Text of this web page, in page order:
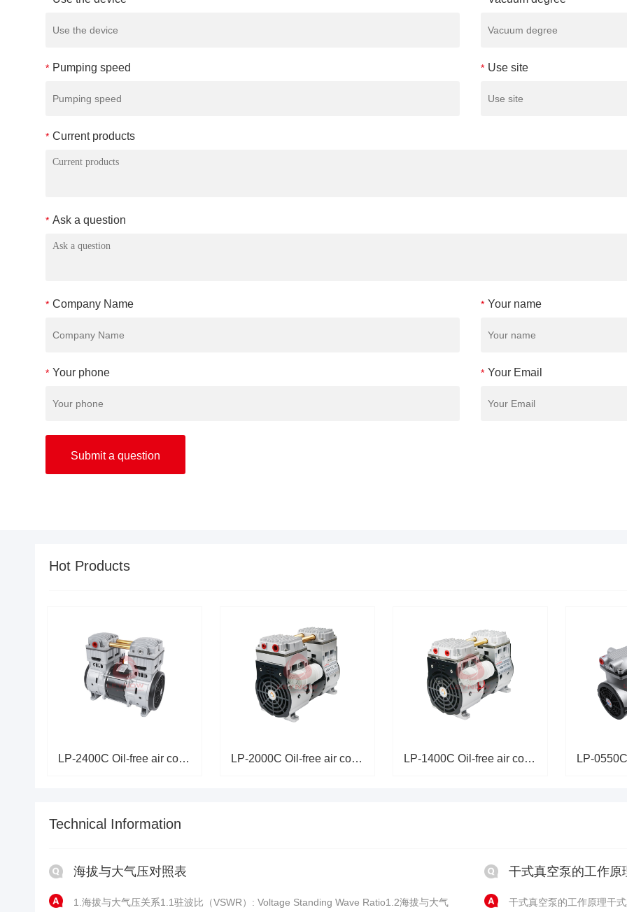
* Pumping speed * Use site
* Current products
* Ask a question
* Company Name * Your name
* Your phone * Your Email
Hot Products
LP-2400C Oil-free air compress LP-2000C Oil-free air compress LP-1400C Oil-free air compress
Technical Information
海拔与大气压对照表
1.海拔与大气压关系1.1驻波比（VSWR）: Voltage Standing Wave Ratio1.2海拔与大气
干式真空泵的工作
干式真空泵的工作原理干